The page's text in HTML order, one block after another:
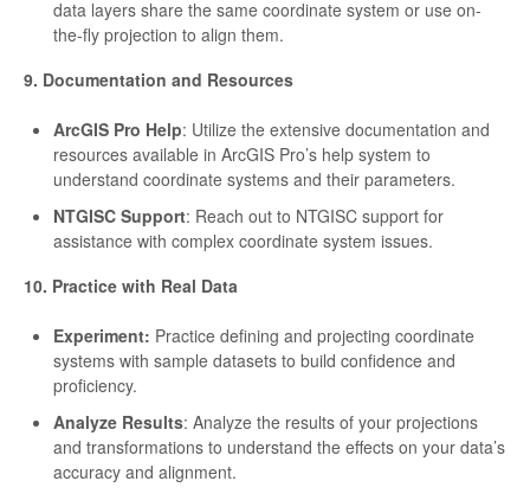
data layers share the same coordinate system or use on-
the-fly projection to align them.
9. Documentation and Resources
ArcGIS Pro Help: Utilize the extensive documentation and
resources available in ArcGIS Pro’s help system to
understand coordinate systems and their parameters.
NTGISC Support: Reach out to NTGISC support for
assistance with complex coordinate system issues.
10. Practice with Real Data
Experiment: Practice defining and projecting coordinate
systems with sample datasets to build confidence and
proficiency.
Analyze Results: Analyze the results of your projections
and transformations to understand the effects on your data’s
accuracy and alignment.